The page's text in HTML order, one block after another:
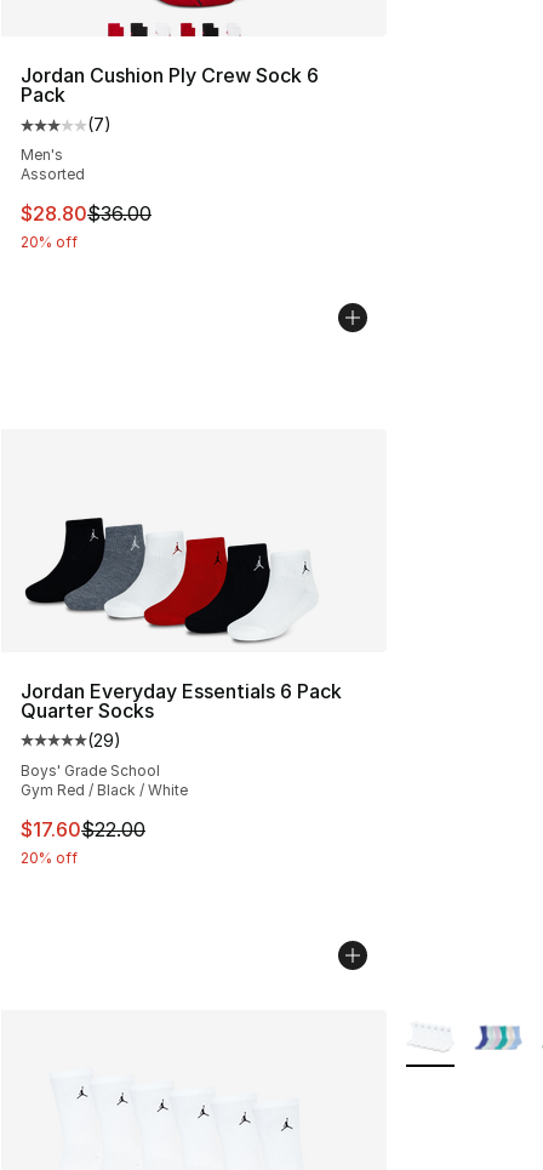
Jordan Cushion Ply Crew Sock 6
Pack
Average customer rating - [3 out of 5 stars], 7 reviews
(7)
Men's
Assorted
This item is on sale. Price dropped from $36.00 to
$28.80$36.00
20% off
Jordan Everyday Essentials 6 Pack
Quarter Socks
Average customer rating - [5 out of 5 stars], 29 reviews
(29)
Boys' Grade School
Gym Red / Black / White
This item is on sale. Price dropped from $22.00 to
$17.60$22.00
20% off
More Colors